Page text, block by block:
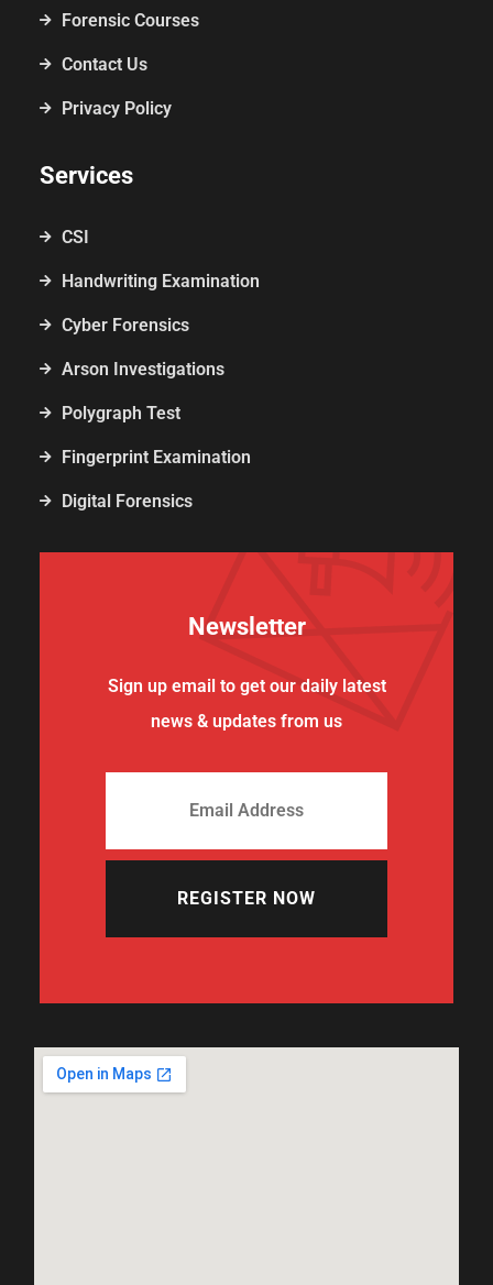
Forensic Courses
Contact Us
Privacy Policy
Services
CSI
Handwriting Examination
Cyber Forensics
Arson Investigations
Polygraph Test
Fingerprint Examination
Digital Forensics
Newsletter
Sign up email to get our daily latest
news & updates from us
REGISTER NOW